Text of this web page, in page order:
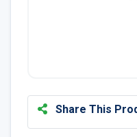
Share This